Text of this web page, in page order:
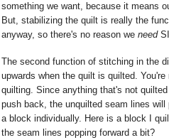
something we want, because it means
But, stabilizing the quilt is really the
anyway, so there's no reason we need
The second function of stitching in the
upwards when the quilt is quilted.
quilting. Since anything that's not
push back, the unquilted seam lines
a block individually. Here is a block I
the seam lines popping forward a bit?